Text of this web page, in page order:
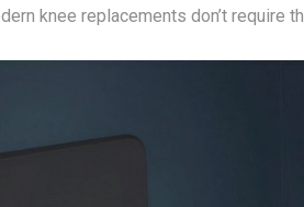
knee replacements don’t require